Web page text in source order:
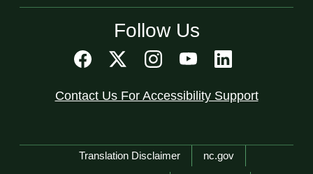
Follow Us
Contact Us For Accessibility Support
Network Menu
Translation Disclaimer nc.gov